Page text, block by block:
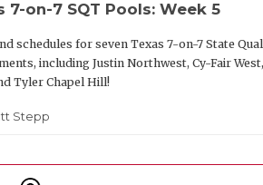
7-on-7 SQT Pools: Week 5
schedules for seven Texas 7-on-7 State
including Justin Northwest, Cy-Fair
Tyler Chapel Hill!
Stepp